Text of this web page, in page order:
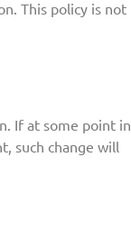
This policy is not
If at some point in
such change will